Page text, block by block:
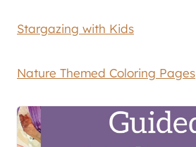
Stargazing with Kids
Nature Themed Coloring Pages